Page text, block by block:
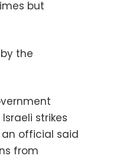
but
the
strikes
an official said
from